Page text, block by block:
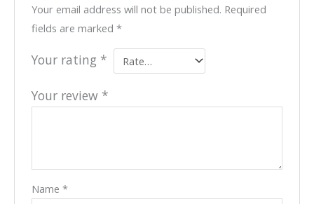
Your email address will not be published. Required
fields are marked*
Your rating *
Your review *
Name*